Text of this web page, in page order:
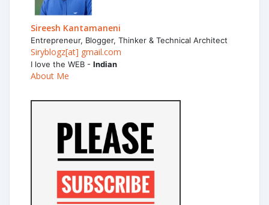
Sireesh Kantamaneni
Entrepreneur, Blogger, Thinker & Technical Architect
Siryblogz[at] gmail.com
I love the WEB - Indian
About Me